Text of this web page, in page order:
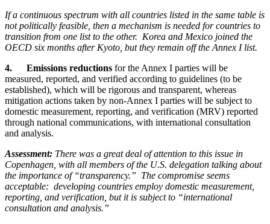
If a continuous spectrum with all countries listed in the same table is
not politically feasible, then a mechanism is needed for countries to
transition from one list to the other. Korea and Mexico joined the
OECD six months after Kyoto, but they remain off the Annex I list.
4. Emissions reductions for the Annex I parties will be
measured, reported, and verified according to guidelines (to be
established), which will be rigorous and transparent, whereas
mitigation actions taken by non-Annex I parties will be subject to
domestic measurement, reporting, and verification (MRV) reported
through national communications, with international consultation
and analysis.
Assessment: There was a great deal of attention to this issue in
Copenhagen, with all members of the U.S. delegation talking about
the importance of “transparency.” The compromise seems
acceptable: developing countries employ domestic measurement,
reporting, and verification, but it is subject to “international
consultation and analysis.”